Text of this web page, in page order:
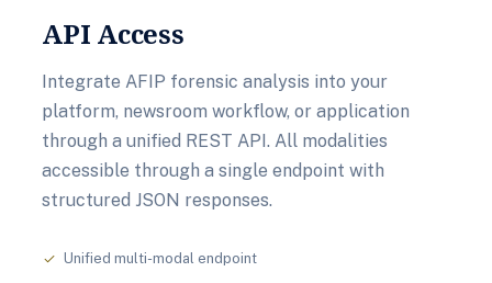
API Access
Integrate AFIP forensic analysis into your
platform, newsroom workflow, or application
through a unified REST API. All modalities
accessible through a single endpoint with
structured JSON responses.
check Unified multi-modal endpoint